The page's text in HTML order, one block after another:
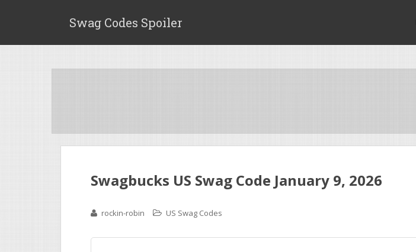
Swag Codes Spoiler
Swagbucks US Swag Code January 9, 2026
rockin-robin US Swag Codes